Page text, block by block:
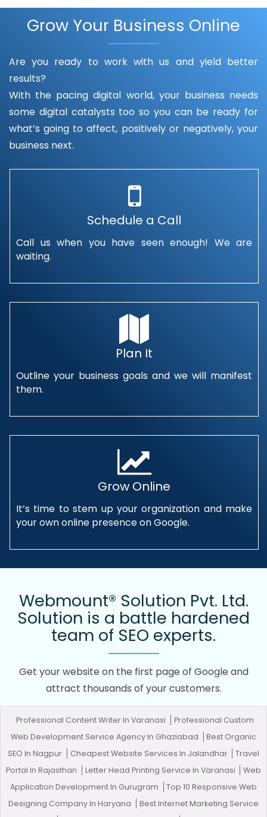
Grow Your Business Online
Are you ready to work with us and yield better
results?
With the pacing digital world, your business needs
some digital catalysts too so you can be ready for
what’s going to affect, positively or negatively, your
business next.
Schedule a Call
Call us when you have seen enough! We are
waiting.
Plan It
Outline your business goals and we will manifest
them.
Grow Online
It’s time to stem up your organization and make
your own online presence on Google.
Webmount® Solution Pvt. Ltd.
Solution is a battle hardened
team of SEO experts.
Get your website on the first page of Google and
attract thousands of your customers.
Professional Content Writer In Varanasi
Professional Custom
Web Development Service Agency In Ghaziabad
Best Organic
SEO In Nagpur
Cheapest Website Services In Jalandhar
Travel
Portal In Rajasthan
Letter Head Printing Service In Varanasi
Web
Application Development In Gurugram
Top 10 Responsive Web
Designing Company In Haryana
Best Internet Marketing Service